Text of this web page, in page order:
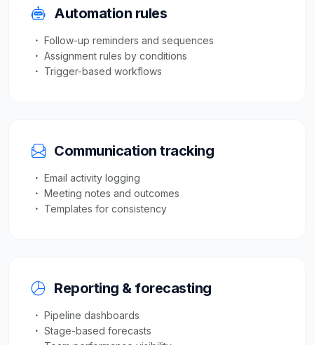
Automation rules
Follow-up reminders and sequences
Assignment rules by conditions
Trigger-based workflows
Communication tracking
Email activity logging
Meeting notes and outcomes
Templates for consistency
Reporting & forecasting
Pipeline dashboards
Stage-based forecasts